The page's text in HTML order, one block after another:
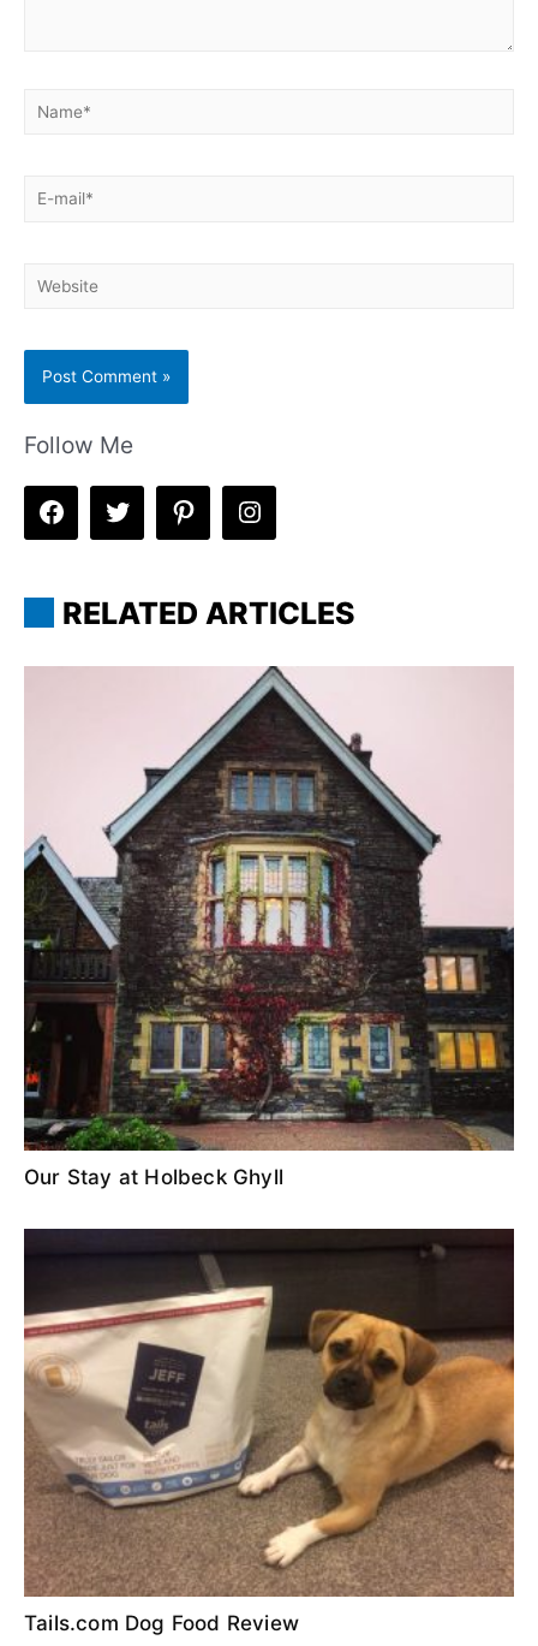
Name*
E-
Website
Follow Me
RELATED ARTICLES
Our Stay at Holbeck Ghyll
Tails.com Dog Food Review